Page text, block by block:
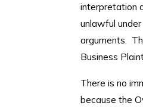
interpretation
unlawful under
arguments.
Business
There is no
because the